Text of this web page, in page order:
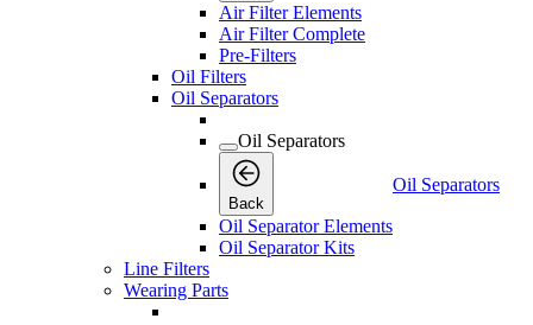
Air Filter Elements
Air Filter Complete
Pre-Filters
Oil Filters
Oil Separators
Oil Separators
Back
Oil Separators
Oil Separator Elements
Oil Separator Kits
Line Filters
Wearing Parts